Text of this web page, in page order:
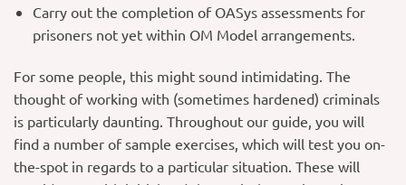
Carry out the completion of OASys assessments for
prisoners not yet within OM Model arrangements.
For some people, this might sound intimidating. The
thought of working with (sometimes hardened) criminals
is particularly daunting. Throughout our guide, you will
find a number of sample exercises, which will test you on-
the-spot in regards to a particular situation. These will